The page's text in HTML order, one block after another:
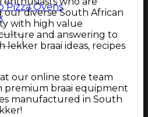
Pizza Ovens
diverse South African
with high value
and answering to
lekker braai ideas, recipes
our online store team
premium braai equipment
manufactured in South